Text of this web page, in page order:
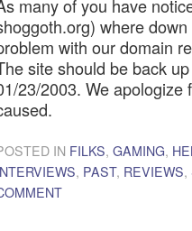
many of you have
where
with our domain
site should be back
23/2003. We
IN FILKS, GAMING,
, PAST, REVIEWS,